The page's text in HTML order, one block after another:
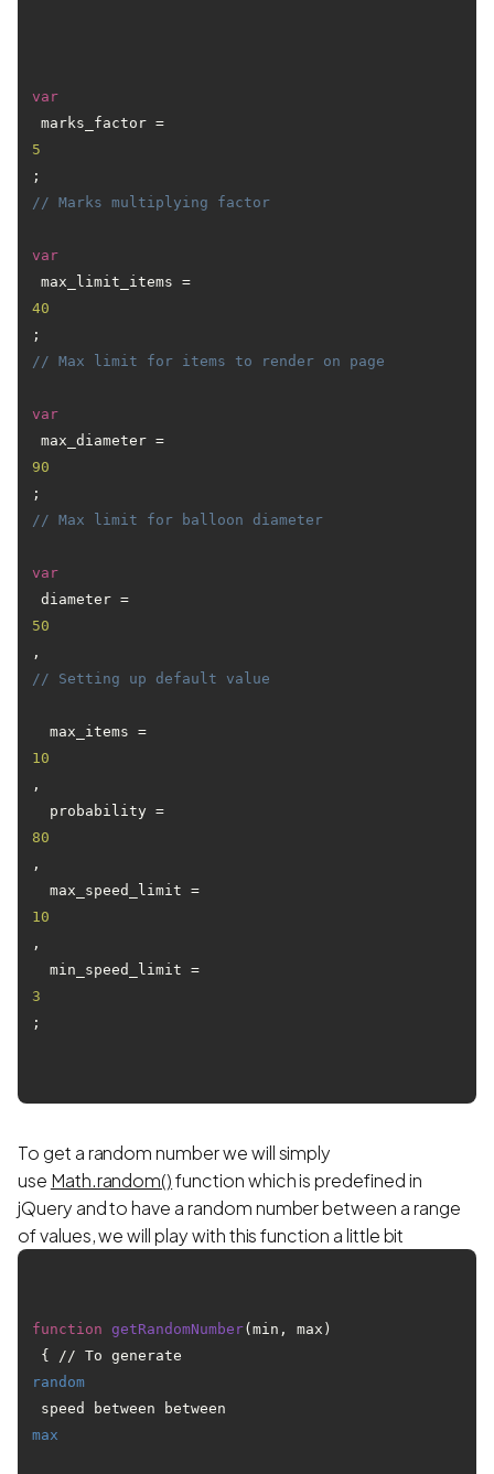
var
marks_factor =
5
;
// Marks multiplying factor
var
max_limit_items =
40
;
// Max limit for items to render on page
var
max_diameter =
90
;
// Max limit for balloon diameter
var
diameter =
50
,
// Setting up default value
  max_items =
10
,
  probability =
80
,
  max_speed_limit =
10
,
  min_speed_limit =
3
;
To get a random number we will simply
use Math.random()function which is predefined in
jQuery and to have a random number between a range
of values, we will play with this function a little bit
function getRandomNumber(min, max)
{ // To generate
random
speed between between
max